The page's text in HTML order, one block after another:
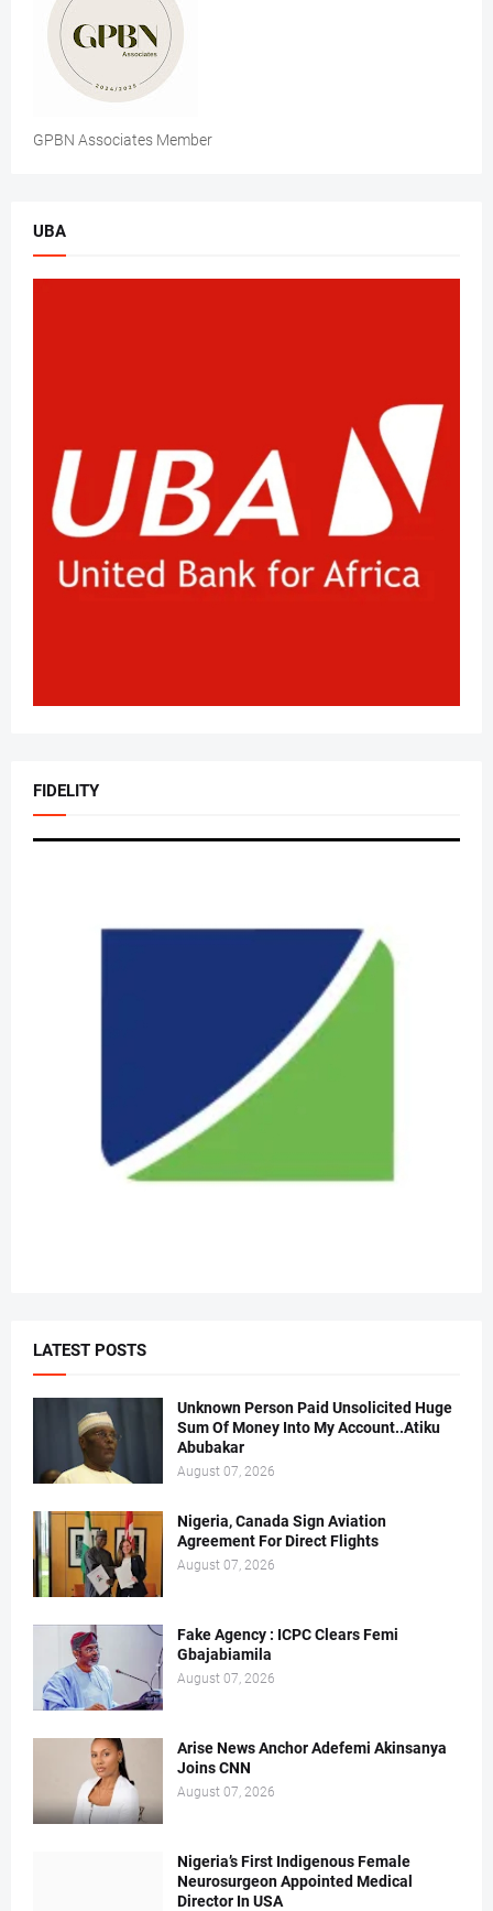
GPBN Associates Member
UBA
FIDELITY
LATEST POSTS
Unknown Person Paid Unsolicited Huge
Sum Of Money Into My Account..Atiku
Abubakar
August 07, 2026
Nigeria, Canada Sign Aviation
Agreement For Direct Flights
August 07, 2026
Fake Agency : ICPC Clears Femi
Gbajabiamila
August 07, 2026
Arise News Anchor Adefemi Akinsanya
Joins CNN
August 07, 2026
Nigeria’s First Indigenous Female
Neurosurgeon Appointed Medical
Director In USA